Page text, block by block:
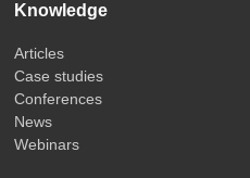
Knowledge
Articles
Case studies
Conferences
News
Webinars